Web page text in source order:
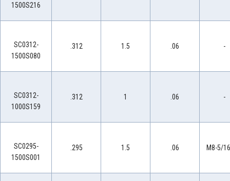
1500S216
SC0312-
1500S080
.312 1.5 .06 -
SC0312-
1000S159
.312 1 .06 -
SC0295-
1500S001
.295 1.5 .06 M8-5/